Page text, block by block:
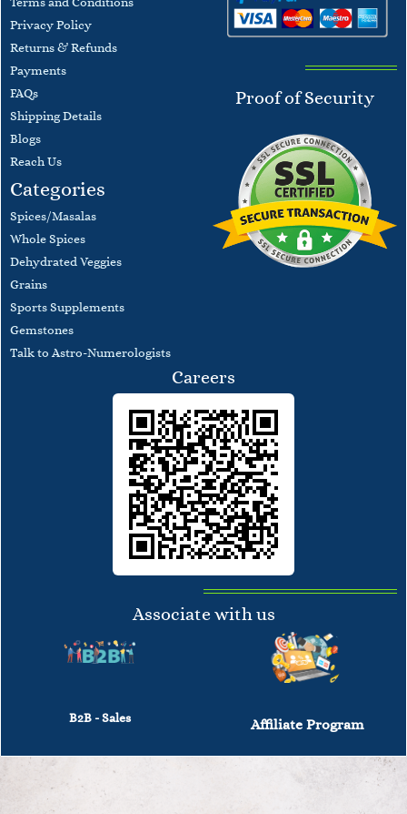
​Privacy Policy
Returns & Refunds
Payments
FAQs
​Shipping Details
Blogs
​Reach Us
Categories
Spices/Masalas
Whole Spices
Dehydrated Veggies
Grains
Sports Supplements
Gemstones
Talk to Astro-Numerologists
Proof of Security
Careers
Associate with us
B2B - Sales Affiliate Program